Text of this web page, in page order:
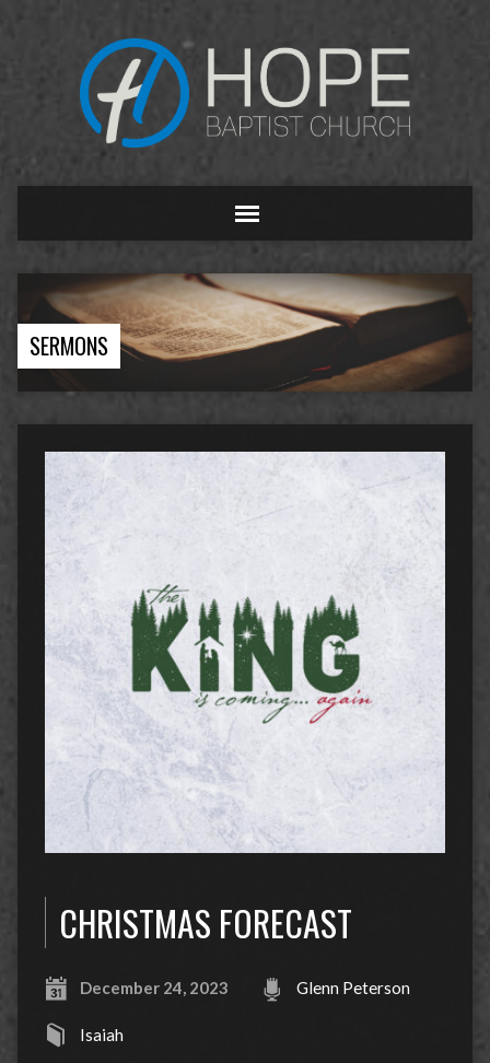
SERMONS
CHRISTMAS FORECAST
December 24, 2023 Glenn Peterson
Isaiah